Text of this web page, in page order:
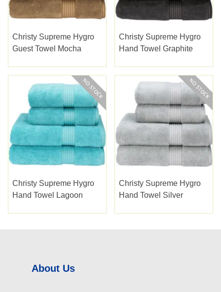
Christy Supreme Hygro
Guest Towel Mocha
Christy Supreme Hygro
Hand Towel Graphite
Christy Supreme Hygro
Hand Towel Lagoon
Christy Supreme Hygro
Hand Towel Silver
About Us